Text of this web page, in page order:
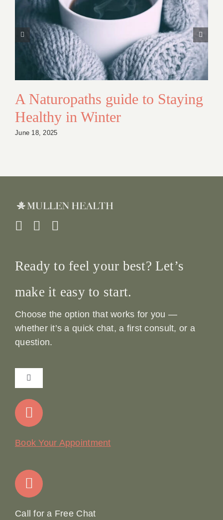
A Naturopaths guide to Staying
Healthy in Winter
June 18, 2025
Ready to feel your best? Let’s
make it easy to start.
Choose the option that works for you —
whether it’s a quick chat, a first consult, or a
question.
Toggle
Navigation
Home
Join Our Team: Social Media Content Coordinator
Book Your Appointment
Call for a Free Chat